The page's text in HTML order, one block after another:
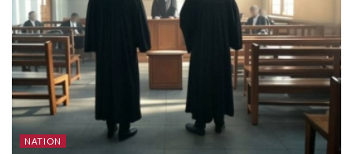
NATION